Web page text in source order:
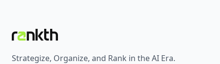
Strategize, Organize, and Rank in the AI Era.